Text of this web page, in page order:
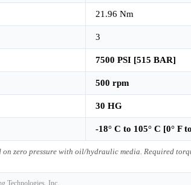
21.96 Nm
3
7500 PSI [515 BAR]
500 rpm
30 HG
-18° C to 105° C [0° F
zero pressure with oil/hydraulic media. Required
Technologies, Inc.